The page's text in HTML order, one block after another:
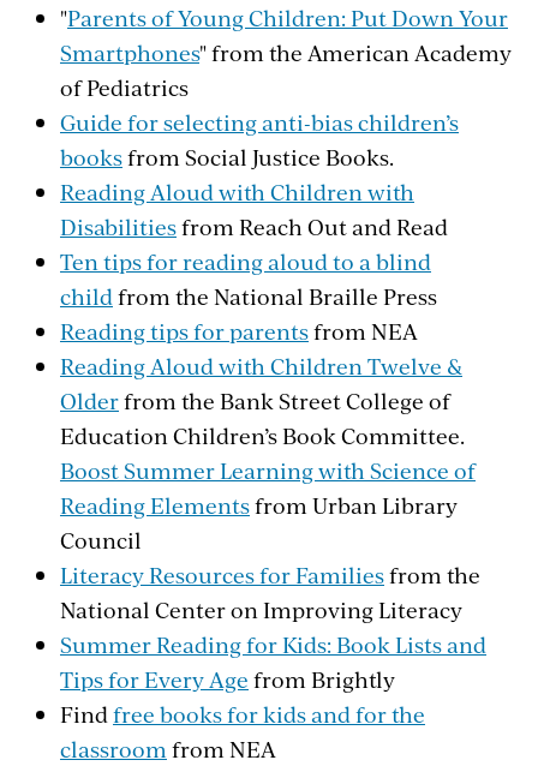
"Parents of Young Children: Put Down Your
Smartphones" from the American Academy
of Pediatrics
Guide for selecting anti-bias children’s
booksfrom Social Justice Books.
Reading Aloud with Children with
Disabilitiesfrom Reach Out and Read
Ten tips for reading aloud to a blind
child from the National Braille Press
Reading tips for parentsfrom NEA
Reading Aloud with Children Twelve &
Olderfrom the Bank Street College of
Education Children’s Book Committee.
Boost Summer Learning with Science of
Reading Elementsfrom Urban Library
Council
Literacy Resources for Familiesfrom the
National Center on Improving Literacy
Summer Reading for Kids: Book Lists and
Tips for Every Age from Brightly
Find free books for kids and for the
classroom from NEA